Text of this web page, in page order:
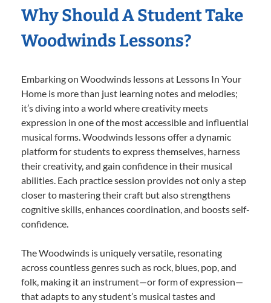
Why Should A Student Take
Woodwinds Lessons?
Embarking on Woodwinds lessons at Lessons In Your
Home is more than just learning notes and melodies;
it’s diving into a world where creativity meets
expression in one of the most accessible and influential
musical forms. Woodwinds lessons offer a dynamic
platform for students to express themselves, harness
their creativity, and gain confidence in their musical
abilities. Each practice session provides not only a step
closer to mastering their craft but also strengthens
cognitive skills, enhances coordination, and boosts self-
confidence.
The Woodwinds is uniquely versatile, resonating
across countless genres such as rock, blues, pop, and
folk, making it an instrument—or form of expression—
that adapts to any student’s musical tastes and